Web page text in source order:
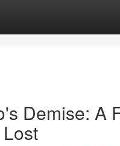
Demise: A